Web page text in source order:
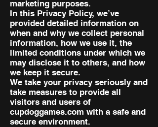
marketing purposes.
In this Privacy Policy, we’ve
provided detailed information on
when and why we collect personal
information, how we use it, the
limited conditions under which we
may disclose it to others, and how
we keep it secure.
We take your privacy seriously and
take measures to provide all
visitors and users of
cupdoggames.com with a safe and
secure environment.